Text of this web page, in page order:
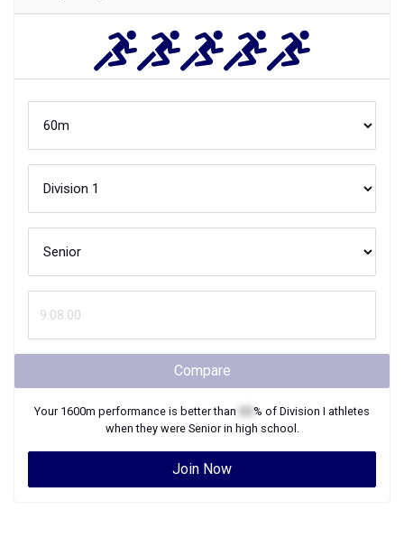
Compare
Your 1600m performance is better than % of Division I athletes
when they were Seniorin high school.
Join Now